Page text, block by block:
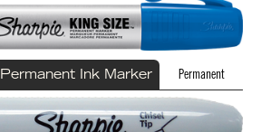
Ink Marker Permanent